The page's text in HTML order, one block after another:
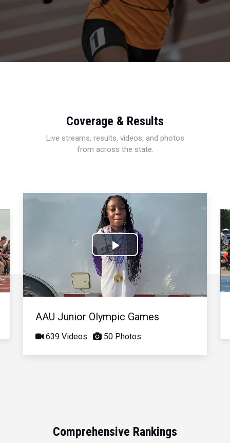
Coverage & Results
Live streams, results, videos, and photos
from across the state.
Play
Video
AAU Junior Olympic Games
639 Videos 50 Photos
Comprehensive Rankings